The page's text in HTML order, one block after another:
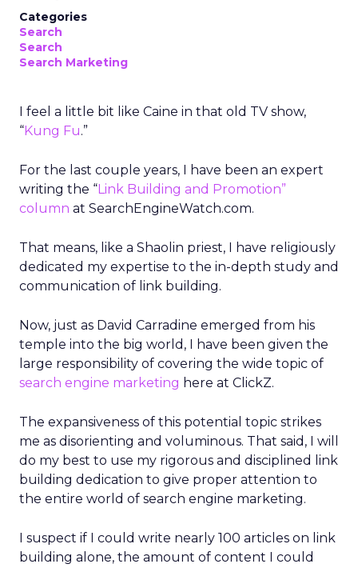
Categories
Search
Search
Search Marketing
I feel a little bit like Caine in that old TV show,
“Kung Fu.”
For the last couple years, I have been an expert
writing the “Link Building and Promotion”
column at SearchEngineWatch.com.
That means, like a Shaolin priest, I have religiously
dedicated my expertise to the in-depth study and
communication of link building.
Now, just as David Carradine emerged from his
temple into the big world, I have been given the
large responsibility of covering the wide topic of
search engine marketing here at ClickZ.
The expansiveness of this potential topic strikes
me as disorienting and voluminous. That said, I will
do my best to use my rigorous and disciplined link
building dedication to give proper attention to
the entire world of search engine marketing.
I suspect if I could write nearly 100 articles on link
building alone, the amount of content I could